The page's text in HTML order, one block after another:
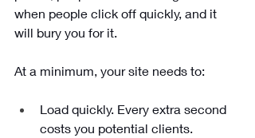
when people click off quickly, and it
will bury you for it.
At a minimum, your site needs to:
Load quickly. Every extra second
costs you potential clients.